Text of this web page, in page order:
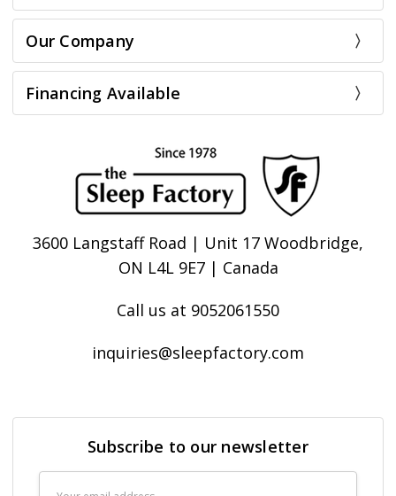
Our Company
Financing Available
3600 Langstaff Road | Unit 17 Woodbridge,
ON L4L 9E7 | Canada
Call us at 9052061550
inquiries@sleepfactory.com
Subscribe to our newsletter